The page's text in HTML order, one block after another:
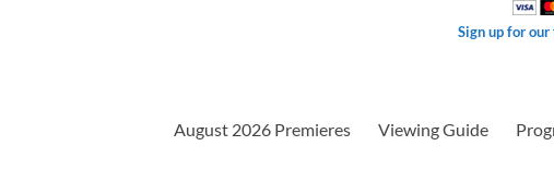
Sign up for
August 2026 Premieres Viewing Guide